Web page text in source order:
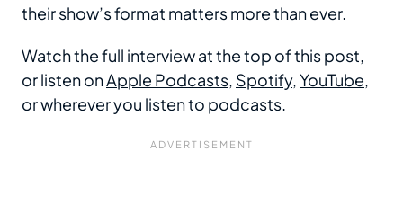
their show’s format matters more than ever.
Watch the full interview at the top of this post,
or listen onApple Podcasts, Spotify,YouTube,
or wherever you listen to podcasts.